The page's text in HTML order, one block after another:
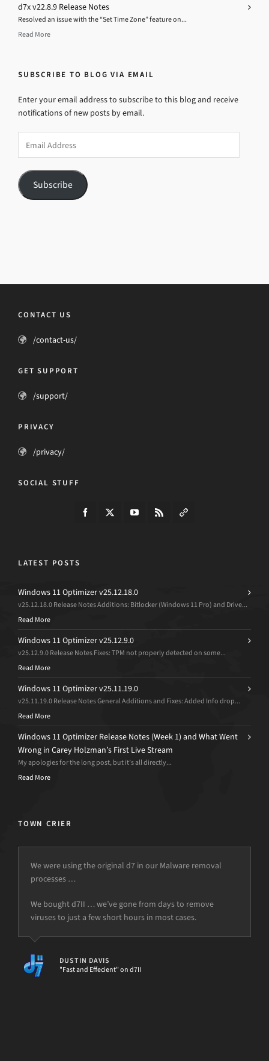
d7x v22.8.9 Release Notes
Resolved an issue with the “Set Time Zone” feature on...
Read More
SUBSCRIBE TO BLOG VIA EMAIL
Enter your email address to subscribe to this blog and receive
notifications of new posts by email.
Address
Subscribe
CONTACT US
/contact-us/
GET SUPPORT
/support/
PRIVACY
/privacy/
SOCIAL STUFF
LATEST POSTS
Windows 11 Optimizer v25.12.18.0
v25.12.18.0 Release Notes Additions: Bitlocker (Windows 11 Pro) and Drive...
Read More
Windows 11 Optimizer v25.12.9.0
v25.12.9.0 Release Notes Fixes: TPM not properly detected on some...
Read More
Windows 11 Optimizer v25.11.19.0
v25.11.19.0 Release Notes General Additions and Fixes: Added Info drop...
Read More
Windows 11 Optimizer Release Notes (Week 1) and What Went
Wrong in Carey Holzman’s First Live Stream
My apologies for the long post, but it’s all directly...
Read More
TOWN CRIER
We were using the original d7 in our Malware removal
processes …
We bought d7II … we’ve gone from days to remove
viruses to just a few short hours in most cases.
DUSTIN DAVIS
"Fast and Effecient" on d7II